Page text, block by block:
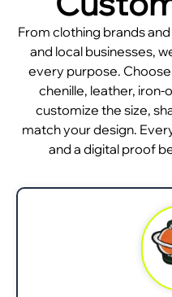
From clothing brands
and local businesses,
every purpose.
chenille, leather, iron-
customize the size,
match your design.
and a digital proof